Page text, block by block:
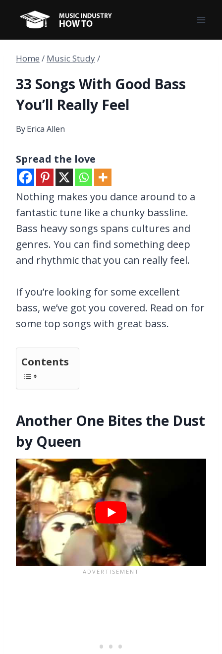
content
Home / Music Study/
33 Songs With Good Bass
You’ll Really Feel
ByErica Allen
Spread the love
Nothing makes you dance around to a
fantastic tune like a chunky bassline.
Bass heavy songs spans cultures and
genres. You can find something deep
and rhythmic that you can really feel.
If you’re looking for some excellent
bass, we’ve got you covered. Read on for
some top songs with great bass.
Contents
Another One Bites the Dust
by Queen